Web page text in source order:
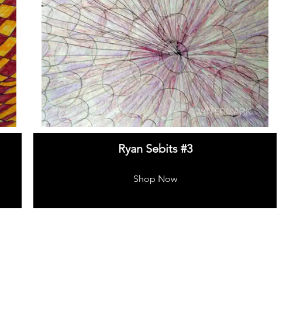
Ryan Sebits #3
Shop Now